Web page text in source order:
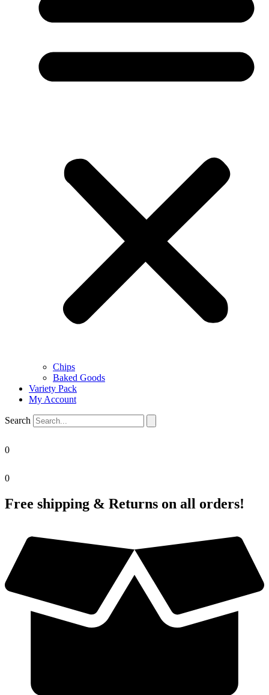
Chips
Baked Goods
Variety Pack
My Account
Search
0
0
Free shipping & Returns on all orders!